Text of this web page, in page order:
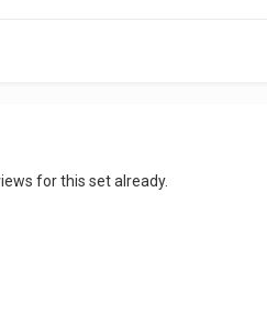
for this set already.